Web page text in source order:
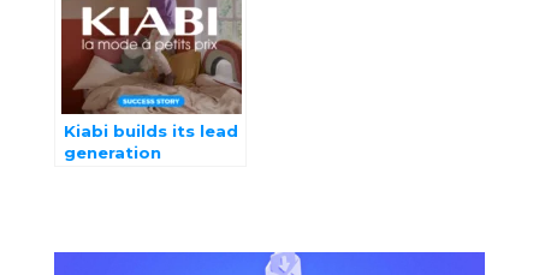
Kiabi builds its lead
generation